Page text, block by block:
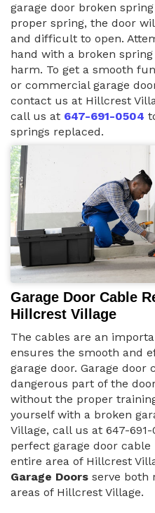
garage door broken
proper spring, the door
and difficult to open.
hand with a broken
harm. To get a smooth
or commercial garage
contact us at Hillcrest
call us at 647-691-0504
springs replaced.
Garage Door Cable
Hillcrest Village
The cables are an
ensures the smooth and
garage door. Garage door
dangerous part of the
without the proper
yourself with a broken
Village, call us at 647-
perfect garage door
entire area of Hillcrest
Garage Doors serve both
areas of Hillcrest Village.